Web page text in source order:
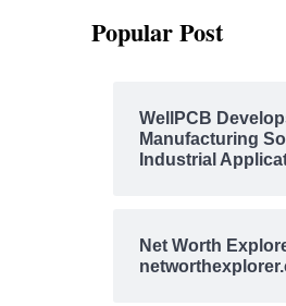
Popular Post
WellPCB
Manufacturing
Industrial
Net Worth